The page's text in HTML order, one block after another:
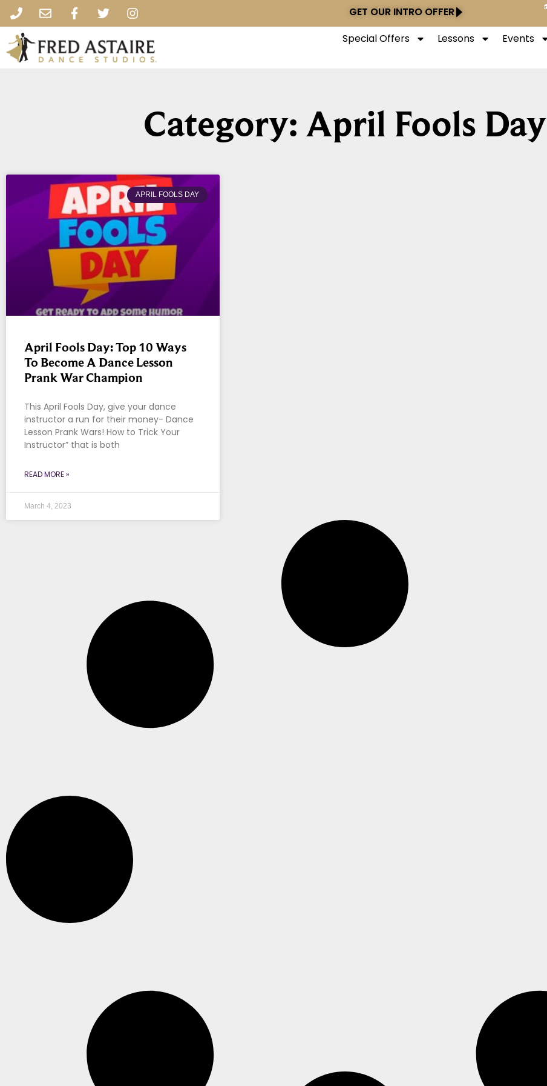
GET OUR INTRO OFFER
Special Offers Lessons Events
Category: April Fools Day
APRIL FOOLS DAY
April Fools Day: Top 10 Ways
To Become A Dance Lesson
Prank War Champion
This April Fools Day, give your dance
instructor a run for their money- Dance
Lesson Prank Wars! How to Trick Your
Instructor” that is both
READ MORE »
March 4, 2023